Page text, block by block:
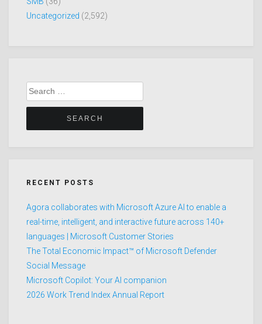
Uncategorized (2,592)
Search
for:
RECENT POSTS
Agora collaborates with Microsoft Azure AI to enable a
real-time, intelligent, and interactive future across 140+
languages | Microsoft Customer Stories
The Total Economic Impact™ of Microsoft Defender
Social Message
Microsoft Copilot: Your AI companion
2026 Work Trend Index Annual Report